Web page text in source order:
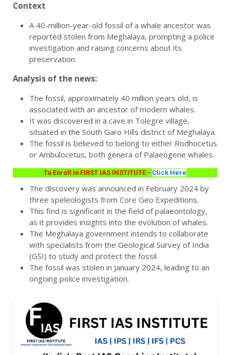
Context
A 40-million-year-old fossil of a whale ancestor was
reported stolen from Meghalaya, prompting a police
investigation and raising concerns about its
preservation.
Analysis of the news:
The fossil, approximately 40 million years old, is
associated with an ancestor of modern whales.
It was discovered in a cave in Tolegre village,
situated in the South Garo Hills district of Meghalaya.
The fossil is believed to belong to either Rodhocetus
or Ambulocetus, both genera of Palaeogene whales.
To Enroll in FIRST IAS INSTITUTE - Click Here
The discovery was announced in February 2024 by
three speleologists from Core Geo Expeditions.
This find is significant in the field of palaeontology,
as it provides insights into the evolution of whales.
The Meghalaya government intends to collaborate
with specialists from the Geological Survey of India
(GSI) to study and protect the fossil.
The fossil was stolen in January 2024, leading to an
ongoing police investigation.